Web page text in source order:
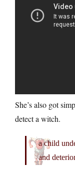
She’s also got
detect a witch.
a child
and